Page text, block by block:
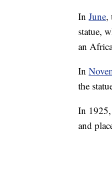
In June,
statue,
an
In
the
In 1925,
and